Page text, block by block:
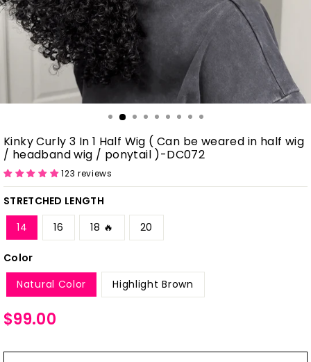
Kinky Curly 3 In 1 Half Wig ( Can be weared in half wig
/ headband wig / ponytail )-DC072
123 reviews
STRETCHED LENGTH
14
16 18 🔥 20
Color
Natural Color
Highlight Brown
Regular
price
$99.00